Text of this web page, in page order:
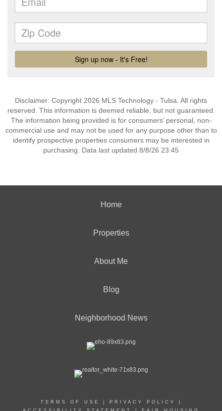
Disclaimer: Copyright 2026 MLS Technology - Tulsa. All rights
reserved. This information is deemed reliable, but not guaranteed.
The information being provided is for consumers’ personal, non-
commercial use and may not be used for any purpose other than to
identify prospective properties consumers may be interested in
purchasing. Data last updated 8/8/26 23:45
Home
Properties
About Me
Blog
Neighborhood News
TERMS OF USE PRIVACY POLICY